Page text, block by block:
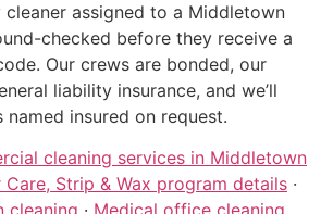
cleaner assigned to a Middletown
checked before they receive a
Our crews are bonded, our
liability insurance, and we’ll
insured on request.
cleaning services in Middletown
Strip & Wax program details ·